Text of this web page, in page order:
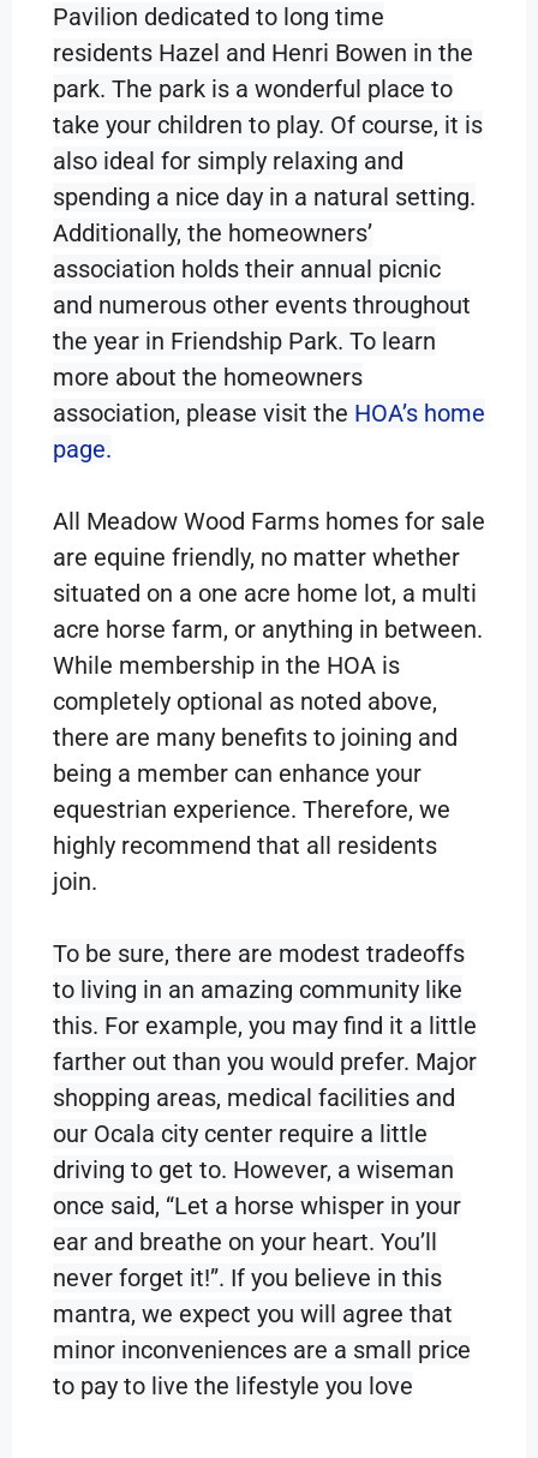
Pavilion dedicated to long time
residents Hazel and Henri Bowen in the
park. The park is a wonderful place to
take your children to play. Of course, it is
also ideal for simply relaxing and
spending a nice day in a natural setting.
Additionally, the homeowners’
association holds their annual picnic
and numerous other events throughout
the year in Friendship Park. To learn
more about the homeowners
association, please visit the HOA’s home
page.
All Meadow Wood Farms homes for sale
are equine friendly, no matter whether
situated on a one acre home lot, a multi
acre horse farm, or anything in between.
While membership in the HOA is
completely optional as noted above,
there are many benefits to joining and
being a member can enhance your
equestrian experience. Therefore, we
highly recommend that all residents
join.
To be sure, there are modest tradeoffs
to living in an amazing community like
this. For example, you may find it a little
farther out than you would prefer. Major
shopping areas, medical facilities and
our Ocala city center require a little
driving to get to. However, a wiseman
once said, “Let a horse whisper in your
ear and breathe on your heart. You’ll
never forget it!”. If you believe in this
mantra, we expect you will agree that
minor inconveniences are a small price
to pay to live the lifestyle you love